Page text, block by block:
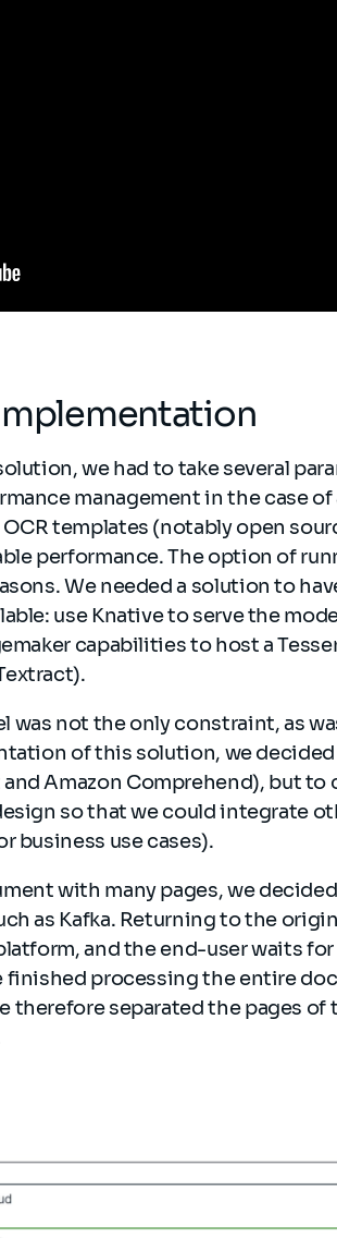
we had to take several
management in the case
templates (notably open
performance. The option of
We needed a solution to
use Knative to serve the
capabilities to host a
was not the only constraint, as
of this solution, we decided
Amazon Comprehend), but to
so that we could integrate
business use cases).
with many pages, we
as Kafka. Returning to the
and the end-user waits
finished processing the entire
therefore separated the pages